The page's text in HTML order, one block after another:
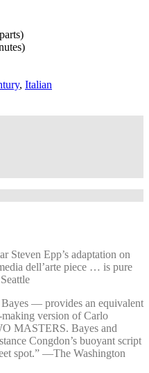
, Italian
Steven Epp’s adaptation on
dell’arte piece … is pure
— provides an equivalent
version of Carlo
MASTERS. Bayes and
Congdon’s buoyant script
spot.” —⁠The Washington